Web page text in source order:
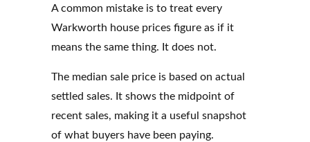
A common mistake is to treat every
Warkworth house prices figure as if it
means the same thing. It does not.
The median sale price is based on actual
settled sales. It shows the midpoint of
recent sales, making it a useful snapshot
of what buyers have been paying.